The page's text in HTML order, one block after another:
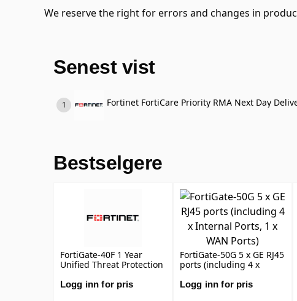
We reserve the right for errors and changes in
Senest vist
Fortinet FortiCare Priority RMA Next Day
Bestselgere
FortiGate-40F 1 Year
Unified Threat Protection
Malware Protection,
Logg inn for pris
FortiGate-50G 5 x GE RJ45
ports (including 4 x
Internal Ports, 1 x WAN
Ports)
Logg inn for pris